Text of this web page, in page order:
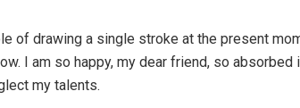
of drawing a single stroke at the present
I am so happy, my dear friend, so
my talents.